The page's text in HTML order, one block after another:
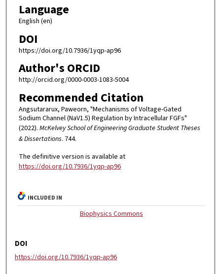
Language
English (en)
DOI
https://doi.org/10.7936/1yqp-ap96
Author's ORCID
http://orcid.org/0000-0003-1083-5004
Recommended Citation
Angsutararux, Paweorn, "Mechanisms of Voltage-Gated
Sodium Channel (NaV1.5) Regulation by Intracellular FGFs"
(2022). McKelvey School of Engineering Graduate Student Theses
& Dissertations. 744.
The definitive version is available at
https://doi.org/10.7936/1yqp-ap96
INCLUDED IN
Biophysics Commons
DOI
https://doi.org/10.7936/1yqp-ap96